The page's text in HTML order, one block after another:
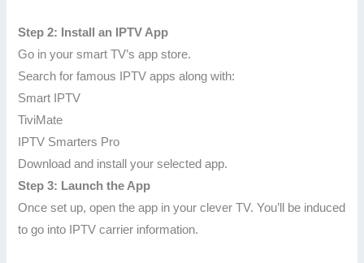
Step 2: Install an IPTV App
Go in your smart TV’s app store.
Search for famous IPTV apps along with:
Smart IPTV
TiviMate
IPTV Smarters Pro
Download and install your selected app.
Step 3: Launch the App
Once set up, open the app in your clever TV. You’ll be induced
to go into IPTV carrier information.